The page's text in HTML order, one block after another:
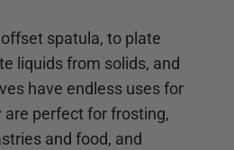
spatula, to plate
liquids from solids, and
have endless uses for
perfect for frosting,
and food, and